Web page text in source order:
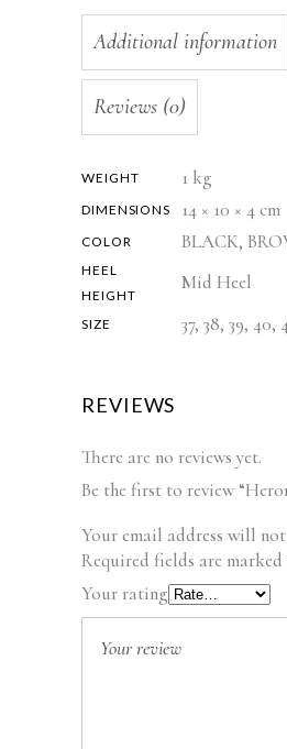
Additional information
Reviews (0)
WEIGHT 1 kg
DIMENSIONS 14 × 10 × 4 cm
COLOR BLACK,
HEEL
HEIGHT
Mid Heel
SIZE 37, 38, 39, 40,
REVIEWS
There are no reviews yet.
Be the first to review
Your email address will
Required fields are marked
Your rating